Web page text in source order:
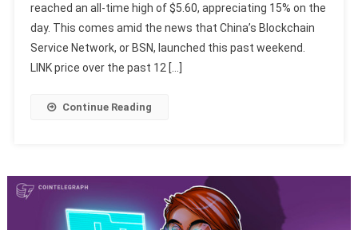
reached an all-time high of $5.60, appreciating 15% on the
day. This comes amid the news that China’s Blockchain
Service Network, or BSN, launched this past weekend.
LINK price over the past 12 […]
Continue Reading